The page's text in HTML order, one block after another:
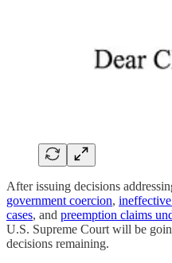
After issuing decisions
government coercion,
cases, and preemption claims
U.S. Supreme Court will be
decisions remaining.